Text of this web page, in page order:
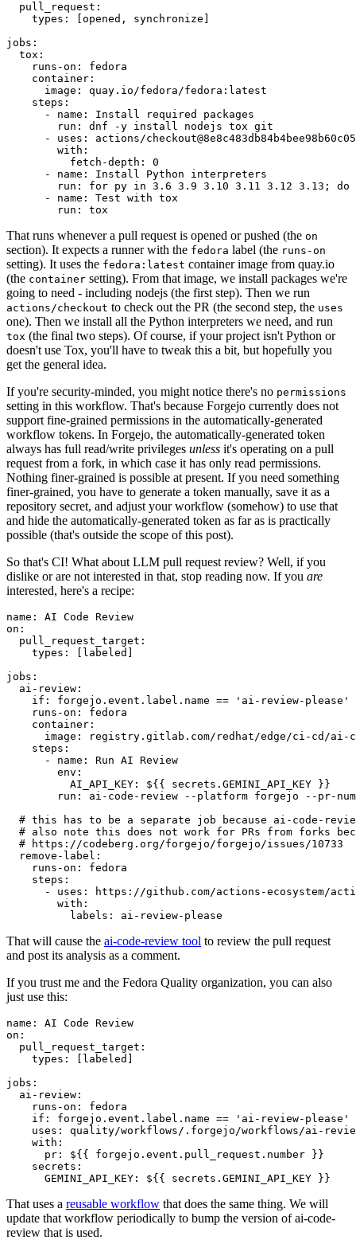
pull_request :
types : [opened , synchronize ]
jobs :
tox :
runs-on :
fedora
container :
image :
quay.io/fedora/fedora:latest
steps :
-
name :
Install required packages
run :
dnf -y install nodejs tox git
-
uses :
actions/
with :
fetch-depth :
0
-
name :
Install Python interpreters
run :
for py in 3.6 3.9 3.10 3.11 3.12 3.13; do
-
name :
Test with tox
run : tox
That runs whenever a pull request is opened or pushed (the on
section). It expects a runner with the fedora label (the runs-on
setting). It uses the fedora:latest container image from quay.io
(the container setting). From that image, we install packages we're
going to need - including nodejs (the first step). Then we run
actions/checkout to check out the PR (the second step, the uses
one). Then we install all the Python interpreters we need, and run
tox (the final two steps). Of course, if your project isn't Python or
doesn't use Tox, you'll have to tweak this a bit, but hopefully you
get the general idea.
If you're security-minded, you might notice there's no permissions
setting in this workflow. That's because Forgejo currently does not
support fine-grained permissions in the automatically-generated
workflow tokens. In Forgejo, the automatically-generated token
always has full read/write privileges unless it's operating on a pull
request from a fork, in which case it has only read permissions.
Nothing finer-grained is possible at present. If you need something
finer-grained, you have to generate a token manually, save it as a
repository secret, and adjust your workflow (somehow) to use that
and hide the automatically-generated token as far as is practically
possible (that's outside the scope of this post).
So that's CI! What about LLM pull request review? Well, if you
dislike or are not interested in that, stop reading now. If you are
interested, here's a recipe:
name :
AI Code Review
on :
pull_request_target :
types : [ labeled ]
jobs :
ai-review :
if :
forgejo.event.label.name == 'ai-review-please'
runs-on :
fedora
container :
image :
registry.gitlab.com/redhat/edge/ci-cd/ai-
steps :
-
name :
Run AI Review
env :
AI_API_KEY :
${{ secrets.GEMINI_API_KEY }}
run :
ai-code-review --platform forgejo --pr-
# this has to be a separate job because ai-code-
# also note this does not work for PRs from forks
# https://codeberg.org/forgejo/forgejo/issues/10733
remove-label :
runs-on :
fedora
steps :
-
uses :
https://github.com/actions-ecosystem/action-
with :
labels : ai-review-please
That will cause the ai-code-review tool to review the pull request
and post its analysis as a comment.
If you trust me and the Fedora Quality organization, you can also
just use this:
name :
AI Code Review
on :
pull_request_target :
types : [ labeled ]
jobs :
ai-review :
runs-on :
fedora
if :
forgejo.event.label.name == 'ai-review-please'
uses :
quality/workflows/.forgejo/workflows/ai-
with :
pr :
${{ forgejo.event.pull_request.number }}
secrets :
GEMINI_API_KEY : ${{ secrets.GEMINI_API_KEY }}
That uses a reusable workflow that does the same thing. We will
update that workflow periodically to bump the version of ai-code-
review that is used.